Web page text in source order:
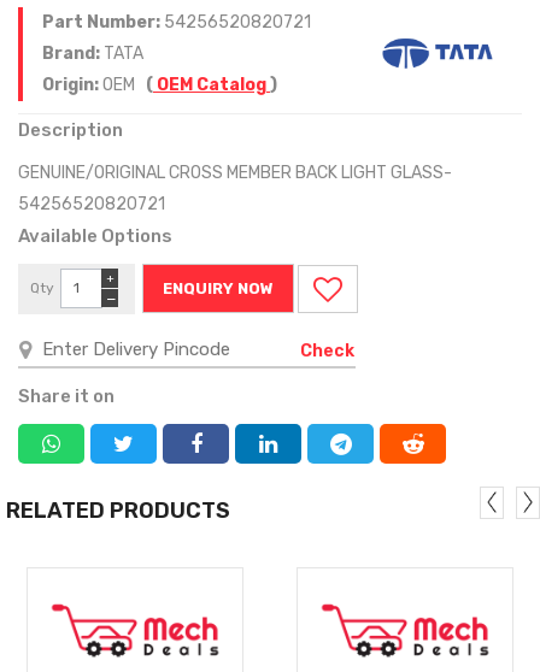
Part Number: 54256520820721
Brand: TATA
Origin:OEM ( OEM Catalog)
Description
GENUINE/ORIGINAL CROSS MEMBER BACK LIGHT GLASS-
54256520820721
Available Options
Qty
−
+
ENQUIRY NOW
Check
Share it on
RELATED PRODUCTS